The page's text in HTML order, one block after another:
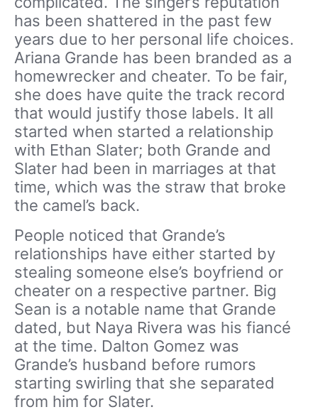
has been shattered in the past few
years due to her personal life choices.
Ariana Grande has been branded as a
homewrecker and cheater. To be fair,
she does have quite the track record
that would justify those labels. It all
started when started a relationship
with Ethan Slater; both Grande and
Slater had been in marriages at that
time, which was the straw that broke
the camel’s back.
People noticed that Grande’s
relationships have either started by
stealing someone else’s boyfriend or
cheater on a respective partner. Big
Sean is a notable name that Grande
dated, but Naya Rivera was his fiancé
at the time. Dalton Gomez was
Grande’s husband before rumors
starting swirling that she separated
from him for Slater.